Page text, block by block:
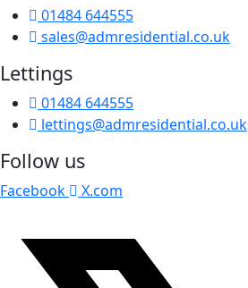
01484 644555
sales@admresidential.co.uk
Lettings
01484 644555
lettings@admresidential.co.uk
Follow us
Facebook X.com